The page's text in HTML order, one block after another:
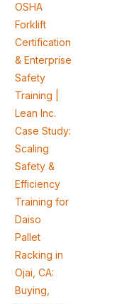
OSHA
Forklift
Certification
& Enterprise
Safety
Training |
Lean Inc.
Case Study:
Scaling
Safety &
Efficiency
Training for
Daiso
Pallet
Racking in
Ojai, CA:
Buying,